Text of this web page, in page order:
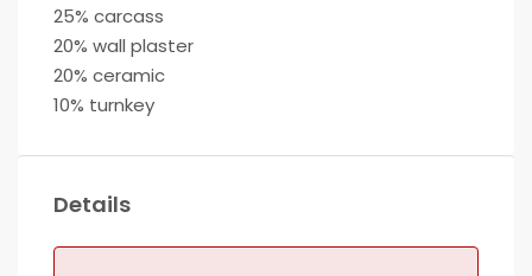
25% carcass
20% wall plaster
20% ceramic
10% turnkey
Details